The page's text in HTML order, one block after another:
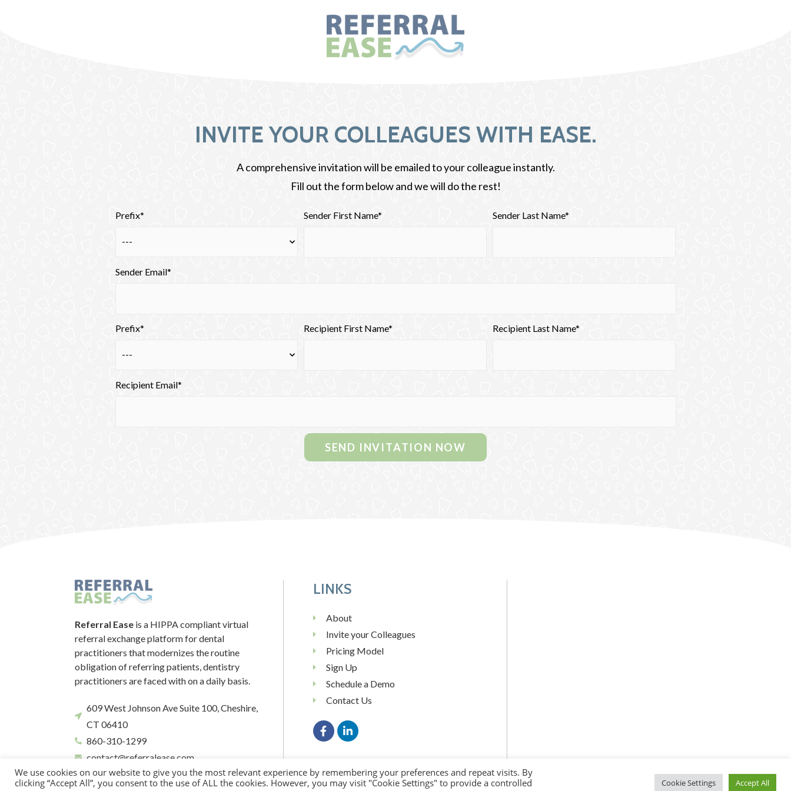
INVITE YOUR COLLEAGUES WITH EASE.
A comprehensive invitation will be emailed to your colleague instantly.
Fill out the form below and we will do the rest!
Prefix* Sender First Name* Sender Last Name*
Sender Email*
Prefix* Recipient First Name* Recipient Last Name*
Recipient Email*
Referral Ease is a HIPPA compliant virtual
referral exchange platform for dental
practitioners that modernizes the routine
obligation of referring patients, dentistry
practitioners are faced with on a daily basis.
609 West Johnson Ave Suite 100, Cheshire,
CT 06410
860-310-1299
contact@referralease.com
LINKS
About
Invite your Colleagues
Pricing Model
Sign Up
Schedule a Demo
Contact Us
We use cookies on our website to give you the most relevant experience by remembering your preferences and repeat visits. By
clicking “Accept All”, you consent to the use of ALL the cookies. However, you may visit "Cookie Settings" to provide a controlled
Cookie Settings Accept All